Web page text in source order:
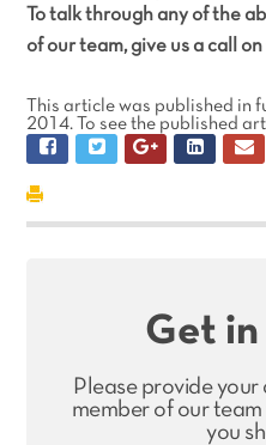
To talk through any of the
of our team, give us a call
This article was published in
2014. To see the published
Get
Please provide
member of our
you